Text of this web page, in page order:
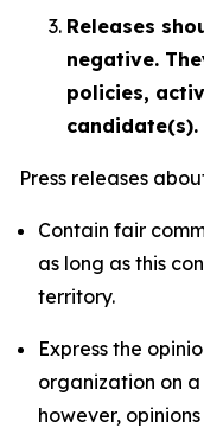
Releases
negative.
policies,
candidate(s).
Press releases
Contain fair
as long as this
territory.
Express the
organization on
however,